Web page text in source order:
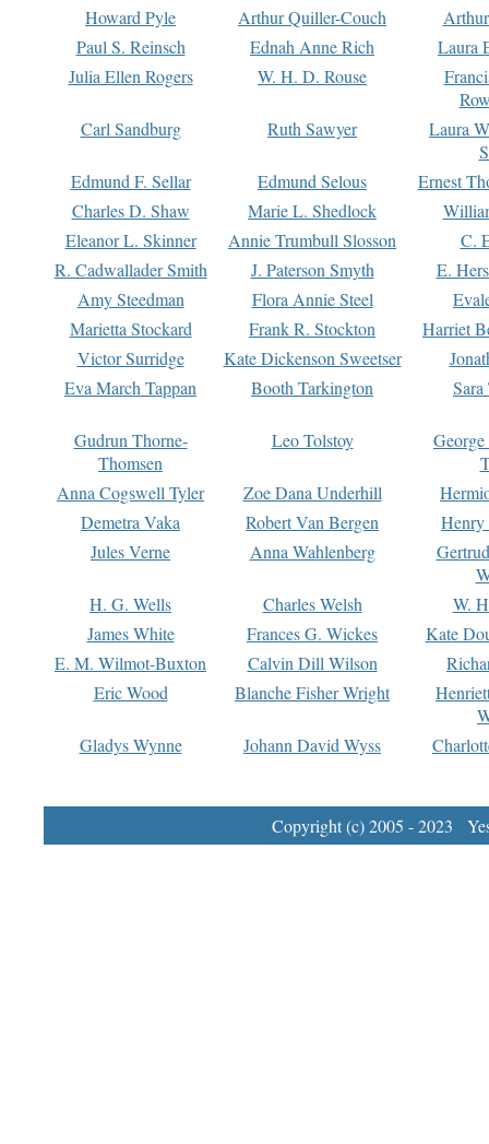
Howard Pyle
Arthur Quiller-Couch
Paul S. Reinsch
Ednah Anne Rich
Laura
Julia Ellen Rogers
W. H. D. Rouse
Carl Sandburg
Ruth Sawyer
Laura
Edmund F. Sellar
Edmund Selous
Ernest
Charles D. Shaw
Marie L. Shedlock
Eleanor L. Skinner
Annie Trumbull Slosson
C.
R. Cadwallader Smith
J. Paterson Smyth
E.
Amy Steedman
Flora Annie Steel
Marietta Stockard
Frank R. Stockton
Harriet
Victor Surridge
Kate Dickenson Sweetser
Eva March Tappan
Booth Tarkington Sara
Gudrun Thorne-
Thomsen
Leo Tolstoy
Anna Cogswell Tyler
Zoe Dana Underhill
Demetra Vaka
Robert Van Bergen
Jules Verne
Anna Wahlenberg
H. G. Wells
Charles Welsh
W.
James White
Frances G. Wickes
Kate
E. M. Wilmot-Buxton
Calvin Dill Wilson
Eric Wood
Blanche Fisher Wright
Gladys Wynne
Johann David Wyss
Copyright (c) 2005 - 2023